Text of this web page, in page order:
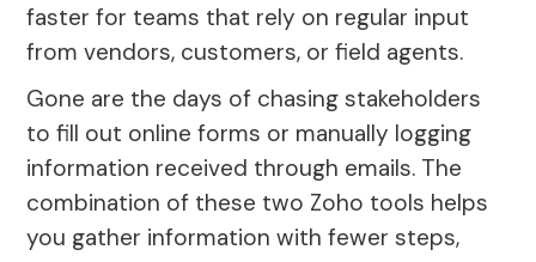
faster for teams that rely on regular input
from vendors, customers, or field agents.
Gone are the days of chasing stakeholders
to fill out online forms or manually logging
information received through emails. The
combination of these two Zoho tools helps
you gather information with fewer steps,